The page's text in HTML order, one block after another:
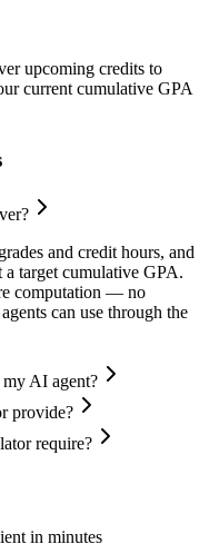
upcoming credits to
current cumulative GPA
and credit hours, and
target cumulative GPA.
computation — no
can use through the
AI agent?
provide?
require?
in minutes